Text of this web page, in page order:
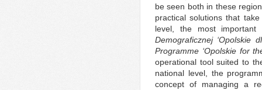
be seen both in these
practical solutions that
level, the most
Demograficznej ‘Opolskie
Programme ‘Opolskie for
operational tool suited to
national level, the
concept of managing a